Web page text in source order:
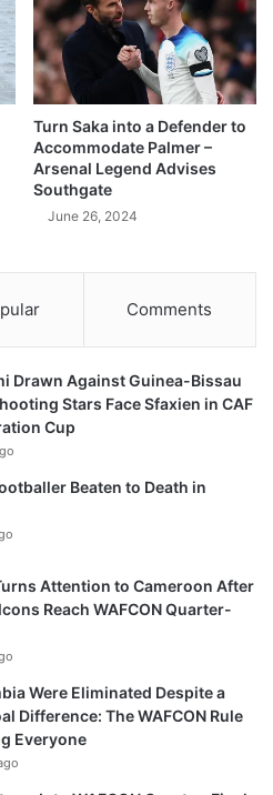
Turn Saka into a Defender to
Accommodate Palmer –
Arsenal Legend Advises
Southgate
June 26, 2024
Comments
Drawn Against Guinea-Bissau
Stars Face Sfaxien in CAF
Cup
Beaten to Death in
Attention to Cameroon After
Reach WAFCON Quarter-
Were Eliminated Despite a
Difference: The WAFCON Rule
Everyone